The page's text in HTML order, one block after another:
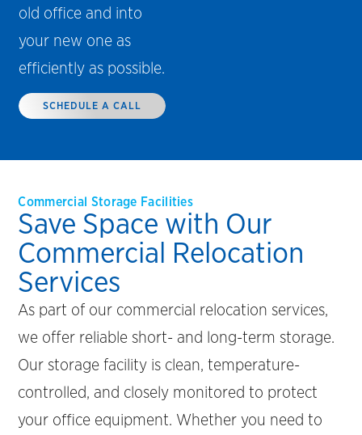
old office and into
your new one as
efficiently as possible.
SCHEDULE A CALL
Commercial Storage Facilities
Save Space with Our
Commercial Relocation
Services
As part of our commercial relocation services,
we offer reliable short- and long-term storage.
Our storage facility is clean, temperature-
controlled, and closely monitored to protect
your office equipment. Whether you need to